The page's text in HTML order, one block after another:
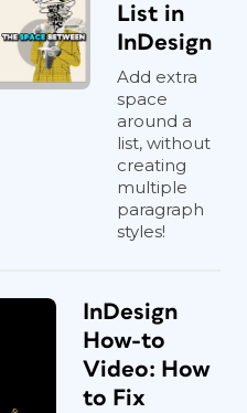
List in
InDesign
Add extra
space
around a
list, without
creating
multiple
paragraph
styles!
InDesign
How-to
Video: How
to Fix